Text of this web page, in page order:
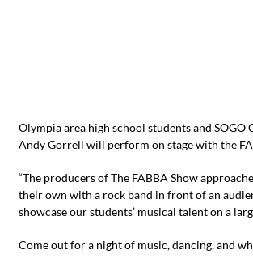
Olympia area high school students and
Andy Gorrell will perform on stage with the
“The producers of The FABBA Show
their own with a rock band in front of an
showcase our students’ musical talent on a
Come out for a night of music, dancing, and